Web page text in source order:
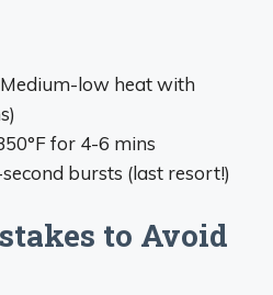
low heat with
for 4-6 mins
bursts (last resort!)
to Avoid